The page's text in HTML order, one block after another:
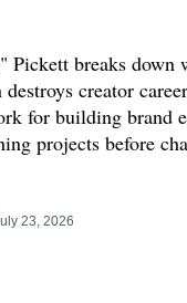
Pickett breaks down
creator
for building brand
projects before
23, 2026